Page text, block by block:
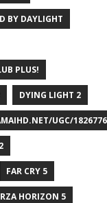
BY DAYLIGHT
PLUS!
DYING LIGHT 2
UGC/
FAR CRY 5
HORIZON 5